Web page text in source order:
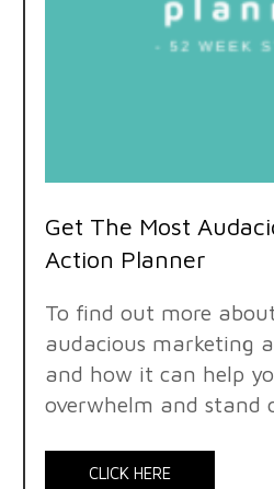
Get The Most
Action Planner
To find out more
audacious marketing
and how it can help
overwhelm and stand
CLICK HERE